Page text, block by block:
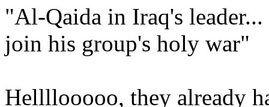
"Al-Qaida in Iraq's
join his group's holy war"
Hellllooooo, they already